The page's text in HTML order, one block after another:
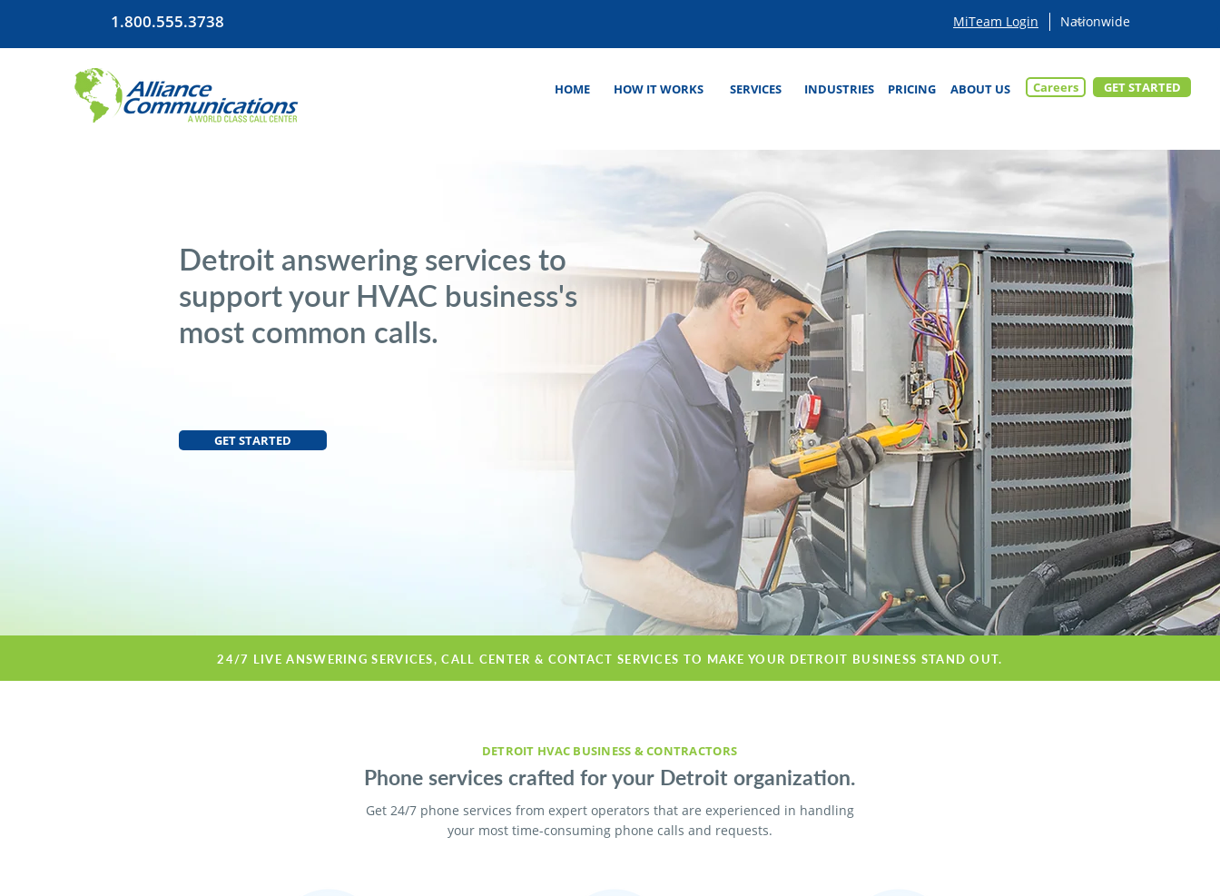
1.800.555.3738 MiTeam Login
HOME HOW IT WORKS SERVICES INDUSTRIES ABOUT US
PRICING Careers GET STARTED
Detroit answering services to
support your HVAC business's
most common calls.
GET STARTED
24/7 LIVE ANSWERING SERVICES, CALL CENTER & CONTACT SERVICES TO MAKE YOUR DETROIT BUSINESS STAND OUT.
DETROIT HVAC BUSINESS & CONTRACTORS
Phone services crafted for your Detroit organization.
Get 24/7 phone services from expert operators that are experienced in handling
your most time-consuming phone calls and requests.